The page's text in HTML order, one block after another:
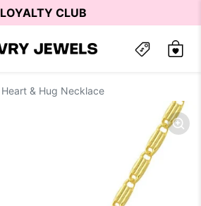
LOYALTY CLUB
Heart & Hug Necklace